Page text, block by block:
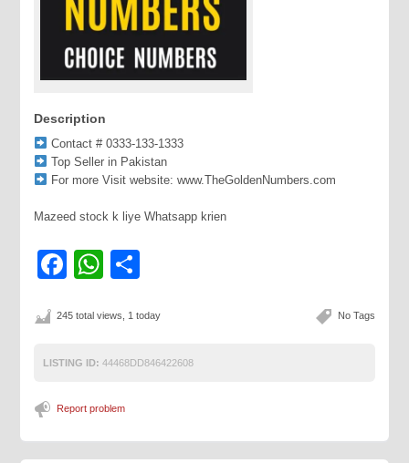
Description
Contact # 0333-133-1333
Top Seller in Pakistan
For more Visit website: www.TheGoldenNumbers.com
Mazeed stock k liye Whatsapp krien
Facebook
WhatsApp
No Tags
245 total views, 1 today
LISTING ID: 44468DD846422608
Report problem